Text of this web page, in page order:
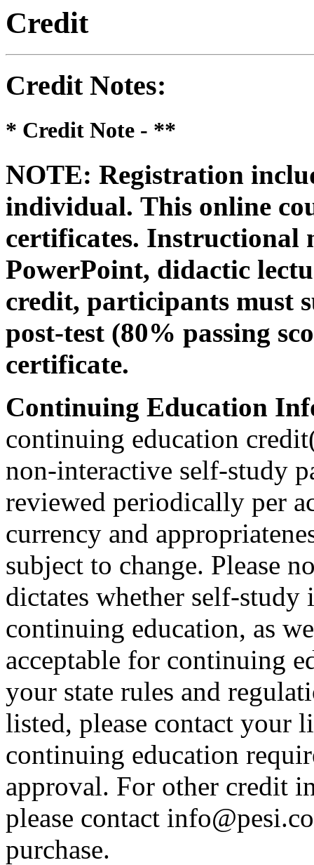
Credit
Credit Notes:
* Credit Note - **
NOTE: Registration
individual. This online
certificates. Instructional
PowerPoint, didactic
credit, participants must
post-test (80% passing
certificate.
Continuing Education
continuing education
non-interactive self-study
reviewed periodically per
currency and
subject to change. Please
dictates whether self-study
continuing education, as
acceptable for continuing
your state rules and
listed, please contact your
continuing education
approval. For other credit
please contact
purchase.